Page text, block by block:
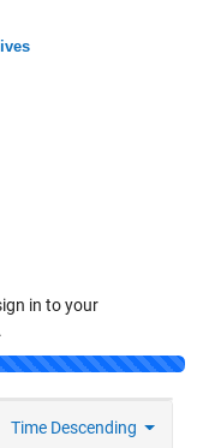
in to your